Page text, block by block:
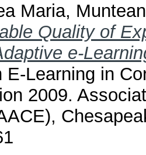
Maria,
Quality of
e-
E-Learning in
2009.